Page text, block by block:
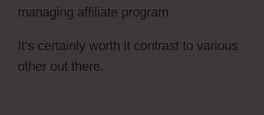
managing affiliate program.
It’s certainly worth it contrast to various
other out there.